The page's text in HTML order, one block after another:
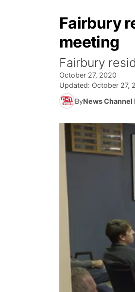
Fairbury
meeting
Fairbury
October 27, 2020
Updated: October 27,
ByNews Channel